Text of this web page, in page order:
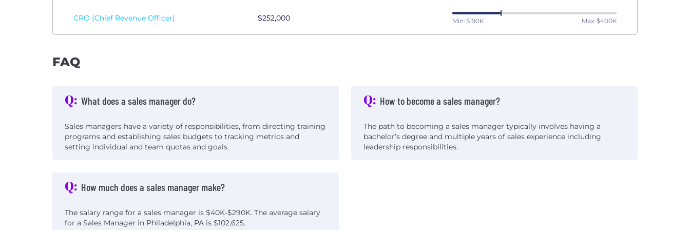
CRO (Chief Revenue Officer) $252,000 Min: $190K Max: $400K
FAQ
Q: What does a sales manager do?
Sales managers have a variety of responsibilities, from directing training
programs and establishing sales budgets to tracking metrics and
setting individual and team quotas and goals.
Q: How to become a sales manager?
The path to becoming a sales manager typically involves having a
bachelor’s degree and multiple years of sales experience including
leadership responsibilities.
Q: How much does a sales manager make?
The salary range for a sales manager is $40K-$290K. The average salary
for a Sales Manager in Philadelphia, PA is $102,625.